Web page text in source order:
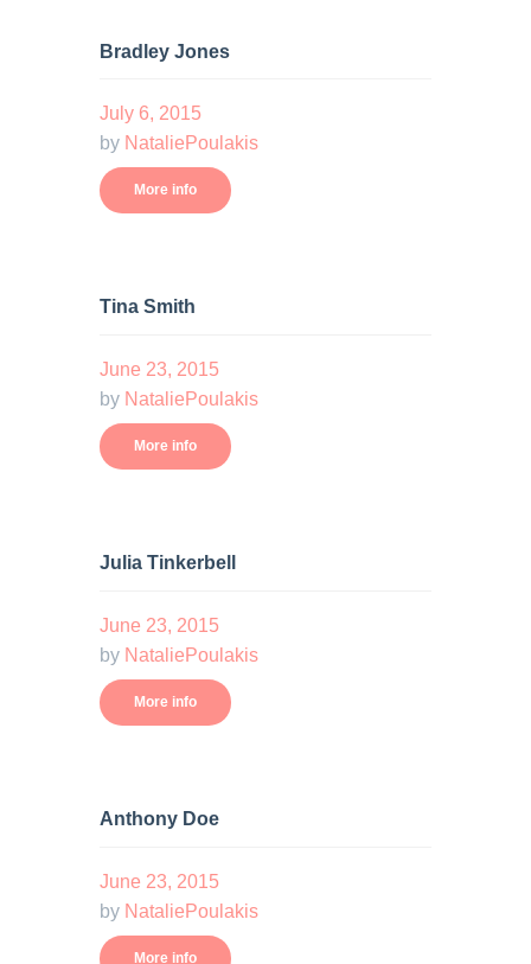
Bradley Jones
July 6, 2015
by NataliePoulakis
More info
Tina Smith
June 23, 2015
by NataliePoulakis
More info
Julia Tinkerbell
June 23, 2015
by NataliePoulakis
More info
Anthony Doe
June 23, 2015
by NataliePoulakis
More info